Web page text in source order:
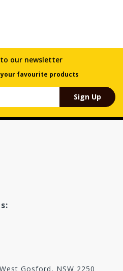
our newsletter
your favourite products
Sign Up
Gosford, NSW 2250